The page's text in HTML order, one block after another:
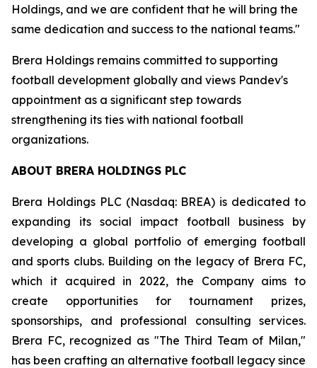
Holdings, and we are confident that he will bring the
same dedication and success to the national teams."
Brera Holdings remains committed to supporting
football development globally and views Pandev's
appointment as a significant step towards
strengthening its ties with national football
organizations.
ABOUT BRERA HOLDINGS PLC
Brera Holdings PLC (Nasdaq: BREA) is dedicated to
expanding its social impact football business by
developing a global portfolio of emerging football
and sports clubs. Building on the legacy of Brera FC,
which it acquired in 2022, the Company aims to
create opportunities for tournament prizes,
sponsorships, and professional consulting services.
Brera FC, recognized as "The Third Team of Milan,"
has been crafting an alternative football legacy since